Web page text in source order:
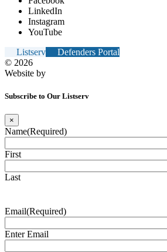
LinkedIn
Instagram
YouTube
Listserv
Defenders Portal
© 2026
Website by
Subscribe to Our Listserv
×
Name(Required)
First
Last
Email(Required)
Enter Email